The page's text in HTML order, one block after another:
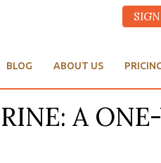
BLOG ABOUT US
A